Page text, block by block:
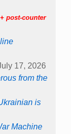
post-counter
17, 2026
from the
is
Machine